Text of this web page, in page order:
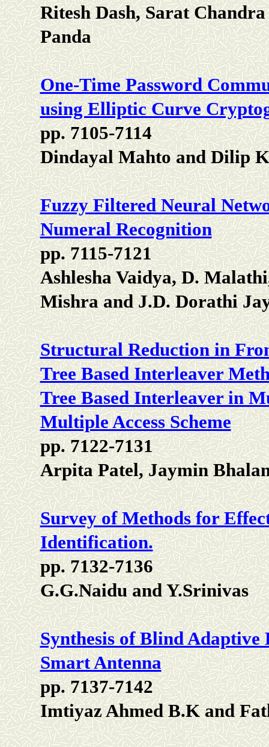
Ritesh Dash, Sarat
Panda
One-Time Password
using Elliptic Curve
pp. 7105-7114
Dindayal Mahto and Dilip
Fuzzy Filtered Neural
Numeral Recognition
pp. 7115-7121
Ashlesha Vaidya, D.
Mishra and J.D. Dorathi
Structural Reduction in
Tree Based Interleaver
Tree Based Interleaver in
Multiple Access Scheme
pp. 7122-7131
Arpita Patel, Jaymin
Survey of Methods for
Identification.
pp. 7132-7136
G.G.Naidu and Y.Srinivas
Synthesis of Blind
Smart Antenna
pp. 7137-7142
Imtiyaz Ahmed B.K and